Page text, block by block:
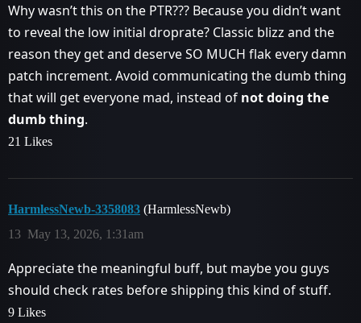
Why wasn’t this on the PTR??? Because you didn’t want
to reveal the low initial droprate? Classic blizz and the
reason they get and deserve SO MUCH flak every damn
patch increment. Avoid communicating the dumb thing
that will get everyone mad, instead of not doing the
dumb thing.
21 Likes
HarmlessNewb-3358083 (HarmlessNewb)
May 13, 2026, 1:31am
13
Appreciate the meaningful buff, but maybe you guys
should check rates before shipping this kind of stuff.
9 Likes